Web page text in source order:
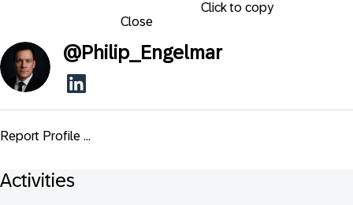
Click to copy
Close
@Philip_Engelmar
Report Profile ...
Activities